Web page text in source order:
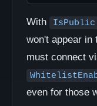
With IsPublic
won't appear in
must connect
even for those